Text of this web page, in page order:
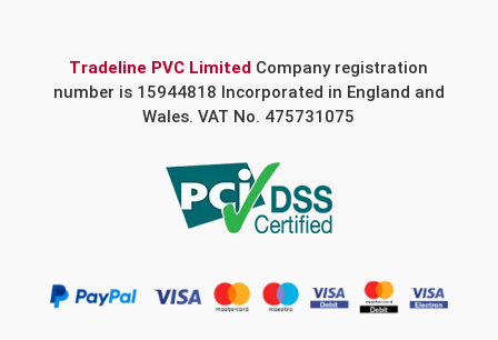
Tradeline PVC Limited Company registration
number is 15944818 Incorporated in England and
Wales. VAT No. 475731075